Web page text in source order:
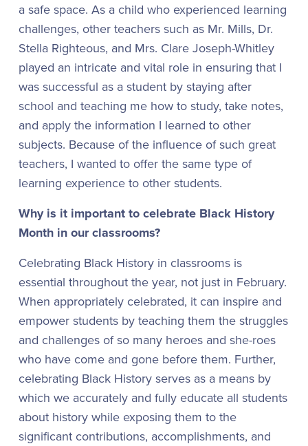
a safe space. As a child who experienced learning
challenges, other teachers such as Mr. Mills, Dr.
Stella Righteous, and Mrs. Clare Joseph-Whitley
played an intricate and vital role in ensuring that I
was successful as a student by staying after
school and teaching me how to study, take notes,
and apply the information I learned to other
subjects. Because of the influence of such great
teachers, I wanted to offer the same type of
learning experience to other students.
Why is it important to celebrate Black History
Month in our classrooms?
Celebrating Black History in classrooms is
essential throughout the year, not just in February.
When appropriately celebrated, it can inspire and
empower students by teaching them the struggles
and challenges of so many heroes and she-roes
who have come and gone before them. Further,
celebrating Black History serves as a means by
which we accurately and fully educate all students
about history while exposing them to the
significant contributions, accomplishments, and